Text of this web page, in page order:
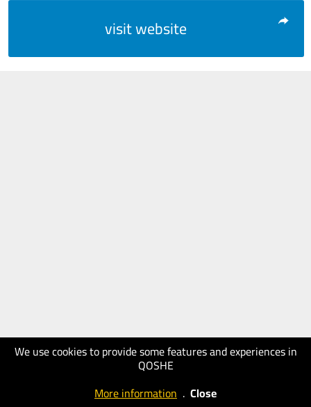
We use cookies to provide some features and experiences in
QOSHE
More information . Close
visit website